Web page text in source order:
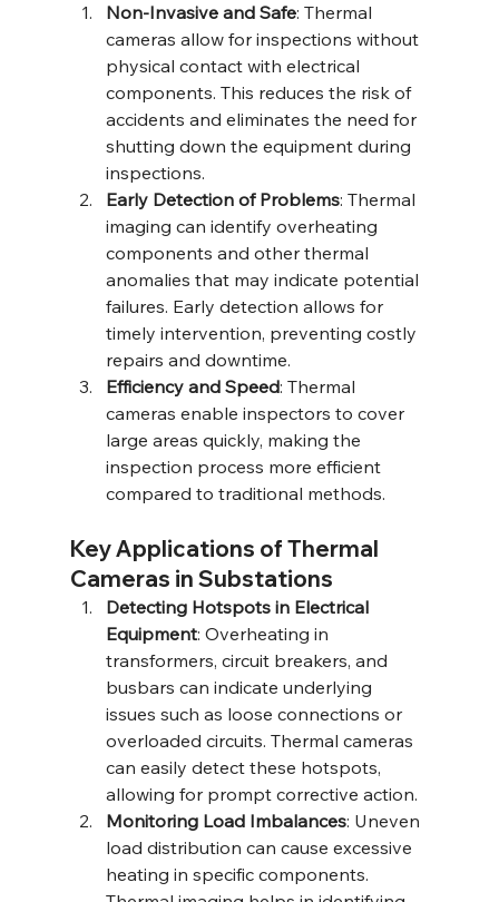
Non-Invasive and Safe: Thermal
cameras allow for inspections without
physical contact with electrical
components. This reduces the risk of
accidents and eliminates the need for
shutting down the equipment during
inspections.
Early Detection of Problems: Thermal
imaging can identify overheating
components and other thermal
anomalies that may indicate potential
failures. Early detection allows for
timely intervention, preventing costly
repairs and downtime.
Efficiency and Speed: Thermal
cameras enable inspectors to cover
large areas quickly, making the
inspection process more efficient
compared to traditional methods.
Key Applications of Thermal
Cameras in Substations
Detecting Hotspots in Electrical
Equipment: Overheating in
transformers, circuit breakers, and
busbars can indicate underlying
issues such as loose connections or
overloaded circuits. Thermal cameras
can easily detect these hotspots,
allowing for prompt corrective action.
Monitoring Load Imbalances: Uneven
load distribution can cause excessive
heating in specific components.